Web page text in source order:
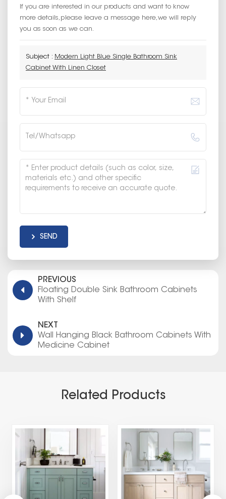
If you are interested in our products and want to know
more details,please leave a message here,we will reply
you as soon as we can.
Subject : Modern Light Blue Single Bathroom Sink
Cabinet With Linen Closet
SEND
PREVIOUS
Floating Double Sink Bathroom Cabinets
With Shelf
NEXT
Wall Hanging Black Bathroom Cabinets With
Medicine Cabinet
Related Products